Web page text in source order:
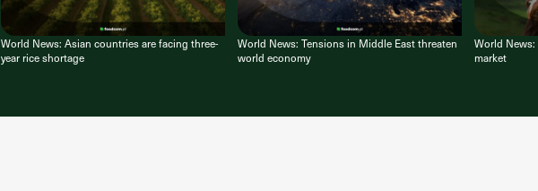
World News: Asian countries are facing three-
year rice shortage
World News: Tensions in Middle East threaten
world economy
World
market